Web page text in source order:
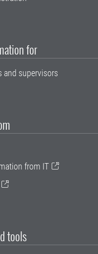
for
and supervisors
from IT
tools